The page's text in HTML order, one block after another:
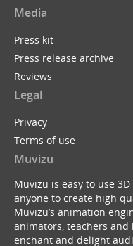
Media
Press kit
Press release archive
Reviews
Legal
Privacy
Terms of use
Muvizu
Muvizu is easy to use
anyone to create high
Muvizu’s animation
animators, teachers and
enchant and delight